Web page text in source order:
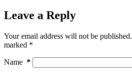
Leave a Reply
Your email address will not be published.
marked *
Name *